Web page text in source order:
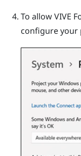
To allowVIVE
configure your